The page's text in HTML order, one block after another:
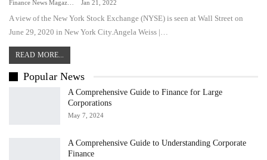
Jan 21, 2022
A view of the New York Stock Exchange (NYSE) is seen at Wall Street on
June 29, 2020 in New York City.Angela Weiss |…
READ MORE...
Popular News
A Comprehensive Guide to Finance for Large
Corporations
May 7, 2024
A Comprehensive Guide to Understanding Corporate
Finance